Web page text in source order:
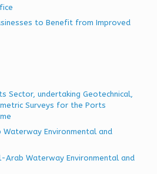
to Benefit from Improved
Sector, undertaking Geotechnical,
Surveys for the Ports
Environmental and
Arab Waterway Environmental and